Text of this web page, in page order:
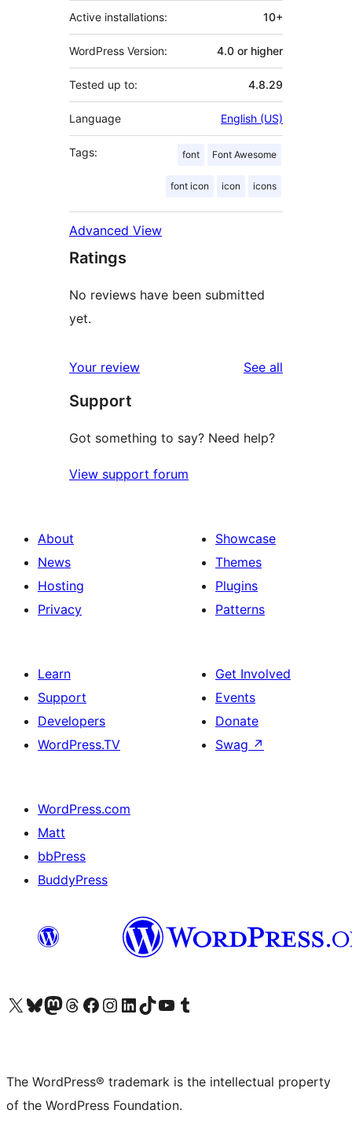
Active installations: 10+
WordPress Version: 4.0 or higher
Tested up to: 4.8.29
Language English (US)
Tags: font Font Awesome
font icon icon icons
Advanced View
Ratings
No reviews have been submitted
yet.
Your review See all
Support
Got something to say? Need help?
View support forum
About
News
Hosting
Privacy
Showcase
Themes
Plugins
Patterns
Learn
Support
Developers
WordPress.TV
Get Involved
Events
Donate
Swag ↗
WordPress.com
Matt
bbPress
BuddyPress
Visit our X (formerly Twitter) account
Visit our Bluesky account
Visit our Mastodon account
Visit our Threads account
Visit our Facebook page
Visit our Instagram account
Visit our LinkedIn account
Visit our TikTok account
Visit our YouTube channel
Visit our Tumblr account
The WordPress® trademark is the intellectual property
of the WordPress Foundation.